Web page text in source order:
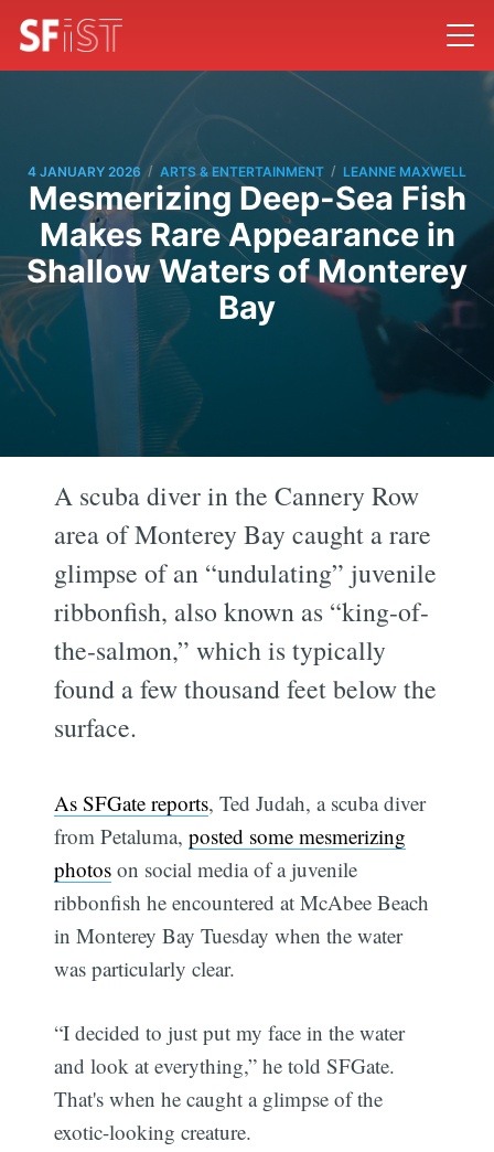
4 JANUARY 2026 / ARTS & ENTERTAINMENT / LEANNE MAXWELL
Mesmerizing Deep-Sea Fish
Makes Rare Appearance in
Shallow Waters of Monterey
Bay
A scuba diver in the Cannery Row
area of Monterey Bay caught a rare
glimpse of an “undulating” juvenile
ribbonfish, also known as “king-of-
the-salmon,” which is typically
found a few thousand feet below the
surface.
As SFGate reports, Ted Judah, a scuba diver
from Petaluma,posted some mesmerizing
photos on social media of a juvenile
ribbonfish he encountered at McAbee Beach
in Monterey Bay Tuesday when the water
was particularly clear.
“I decided to just put my face in the water
and look at everything,” he told SFGate.
That's when he caught a glimpse of the
exotic-looking creature.